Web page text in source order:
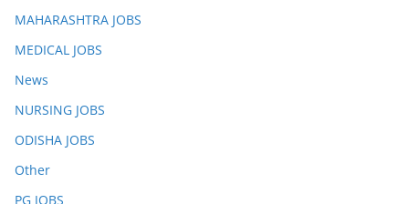
MAHARASHTRA JOBS
MEDICAL JOBS
News
NURSING JOBS
ODISHA JOBS
Other
PG JOBS